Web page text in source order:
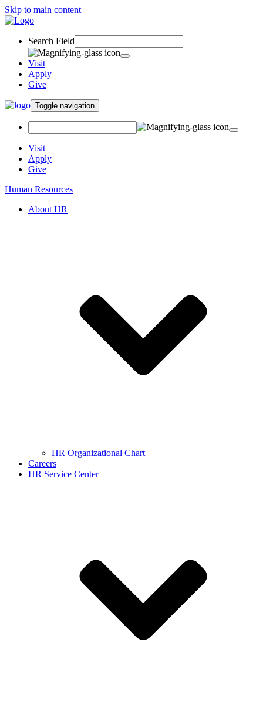
Skip to main content
Search Field
Visit
Apply
Give
Toggle navigation
Visit
Apply
Give
Human Resources
About HR
HR Organizational Chart
Careers
HR Service Center